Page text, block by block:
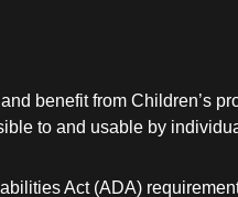
benefit from Children’s
to and usable by
Act (ADA)